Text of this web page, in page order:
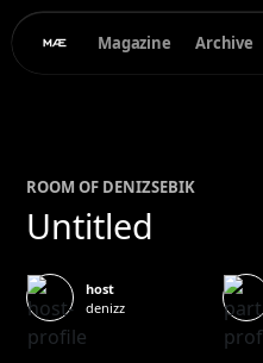
Magazine Archive
ROOM OF DENIZSEBIK
Untitled
host
denizz